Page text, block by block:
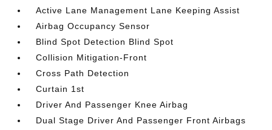
Active Lane Management Lane Keeping Assist
Airbag Occupancy Sensor
Blind Spot Detection Blind Spot
Collision Mitigation-Front
Cross Path Detection
Curtain 1st
Driver And Passenger Knee Airbag
Dual Stage Driver And Passenger Front Airbags